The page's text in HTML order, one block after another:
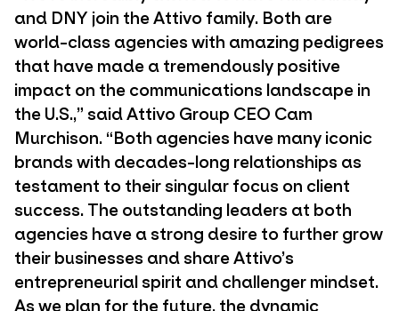
and DNY join the Attivo family. Both are
world-class agencies with amazing pedigrees
that have made a tremendously positive
impact on the communications landscape in
the U.S.,” said Attivo Group CEO Cam
Murchison. “Both agencies have many iconic
brands with decades-long relationships as
testament to their singular focus on client
success. The outstanding leaders at both
agencies have a strong desire to further grow
their businesses and share Attivo’s
entrepreneurial spirit and challenger mindset.
As we plan for the future, the dynamic